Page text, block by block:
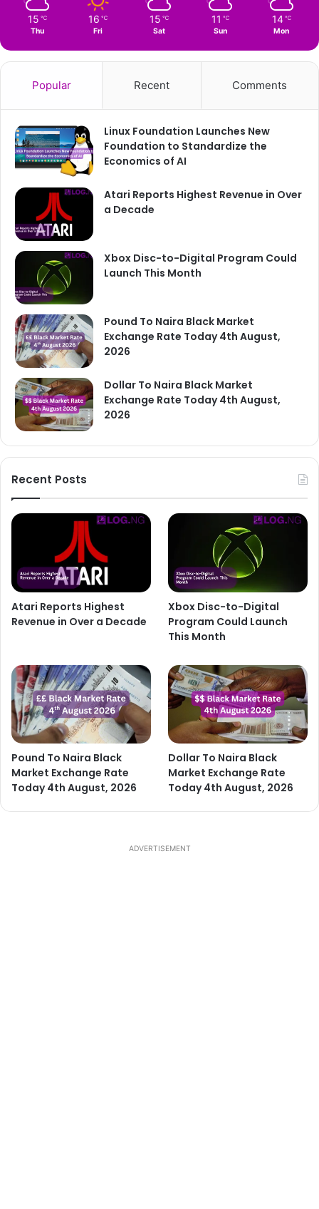
15 ℃
Thu
16 ℃
Fri
15 ℃
Sat
11 ℃
Sun
14 ℃
Mon
Popular Recent Comments
Linux Foundation Launches New
Foundation to Standardize the
Economics of AI
Atari Reports Highest Revenue in Over
a Decade
Xbox Disc-to-Digital Program Could
Launch This Month
Pound To Naira Black Market
Exchange Rate Today 4th August,
2026
Dollar To Naira Black Market
Exchange Rate Today 4th August,
2026
Recent Posts
Atari Reports Highest
Revenue in Over a Decade
Xbox Disc-to-Digital
Program Could Launch
This Month
Pound To Naira Black
Market Exchange Rate
Today 4th August, 2026
Dollar To Naira Black
Market Exchange Rate
Today 4th August, 2026
ADVERTISEMENT